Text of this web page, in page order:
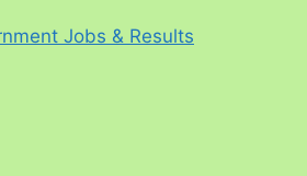
Jobs & Results